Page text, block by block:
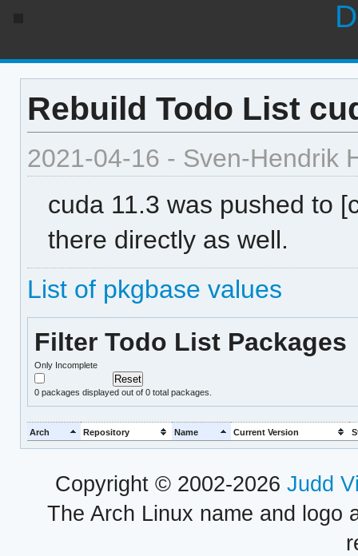
Rebuild Todo List
2021-04-16 - Sven-Hendrik
cuda 11.3 was pushed to
there directly as well.
List of pkgbase values
Filter Todo List Packages
Only Incomplete
0 packages displayed out of 0 total packages.
Arch Repository Name Current Version
Copyright © 2002-2026 Judd
The Arch Linux name and logo